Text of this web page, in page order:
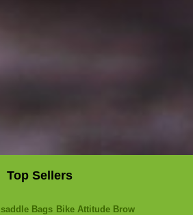
Top Sellers
saddle Bags Bike Attitude Brow